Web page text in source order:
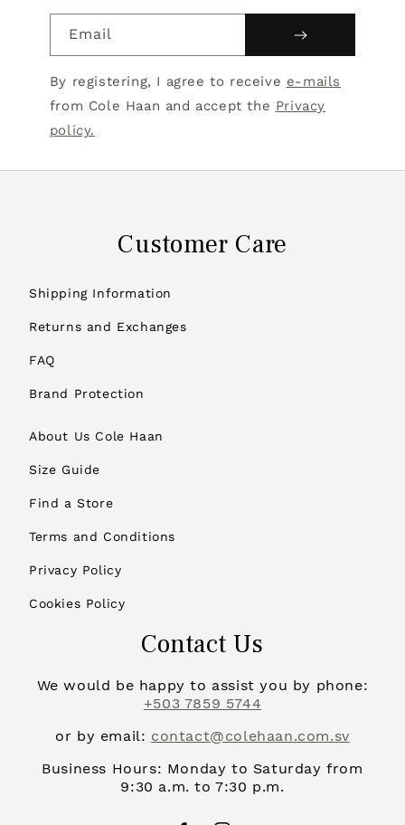
Email
By registering, I agree to receive e-mails
from Cole Haan and accept the Privacy
policy.
Customer Care
Shipping Information
Returns and Exchanges
FAQ
Brand Protection
About Us Cole Haan
Size Guide
Find a Store
Terms and Conditions
Privacy Policy
Cookies Policy
Contact Us
We would be happy to assist you by phone:
+503 7859 5744
or by email: contact@colehaan.com.sv
Business Hours: Monday to Saturday from
9:30 a.m. to 7:30 p.m.